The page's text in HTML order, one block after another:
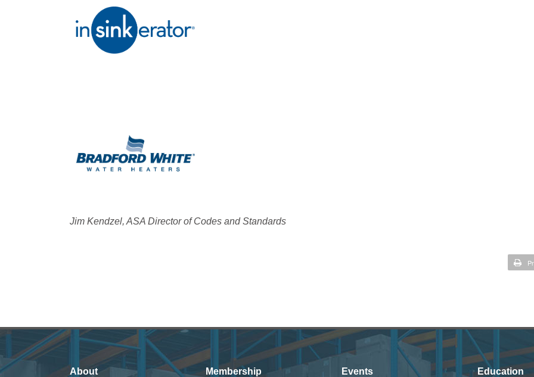
Jim Kendzel, ASA Director of Codes and Standards
About Membership Events Education